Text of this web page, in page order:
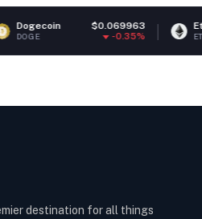
$0.069963
-0.35%
Ethereum
ETH
destination for all things